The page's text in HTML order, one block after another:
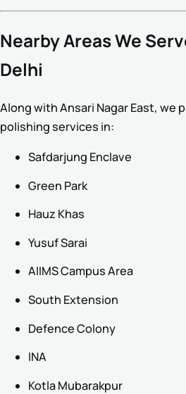
Nearby Areas We
Delhi
Along with Ansari Nagar East, we
polishing services in:
Safdarjung Enclave
Green Park
Hauz Khas
Yusuf Sarai
AIIMS Campus Area
South Extension
Defence Colony
INA
Kotla Mubarakpur